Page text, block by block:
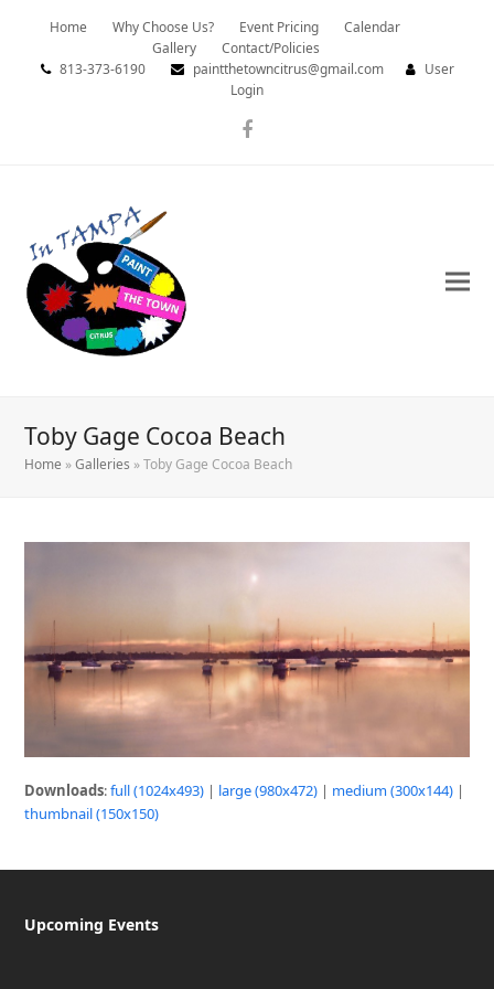
Home Why Choose Us? Event Pricing
Calendar
Gallery
Contact/Policies
813-373-6190
paintthetowncitrus@gmail.com
User
Login
Facebook
Toby Gage Cocoa Beach
Home »Galleries »Toby Gage Cocoa Beach
Downloads:full (1024x493) | large (980x472) | medium (300x144) |
thumbnail (150x150)
Upcoming Events